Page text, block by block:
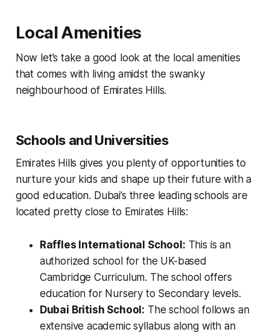
Local Amenities
Now let’s take a good look at the local amenities
that comes with living amidst the swanky
neighbourhood of Emirates Hills.
Schools and Universities
Emirates Hills gives you plenty of opportunities to
nurture your kids and shape up their future with a
good education. Dubai’s three leading schools are
located pretty close to Emirates Hills:
Raffles International School: This is an
authorized school for the UK-based
Cambridge Curriculum. The school offers
education for Nursery to Secondary levels.
Dubai British School: The school follows an
extensive academic syllabus along with an